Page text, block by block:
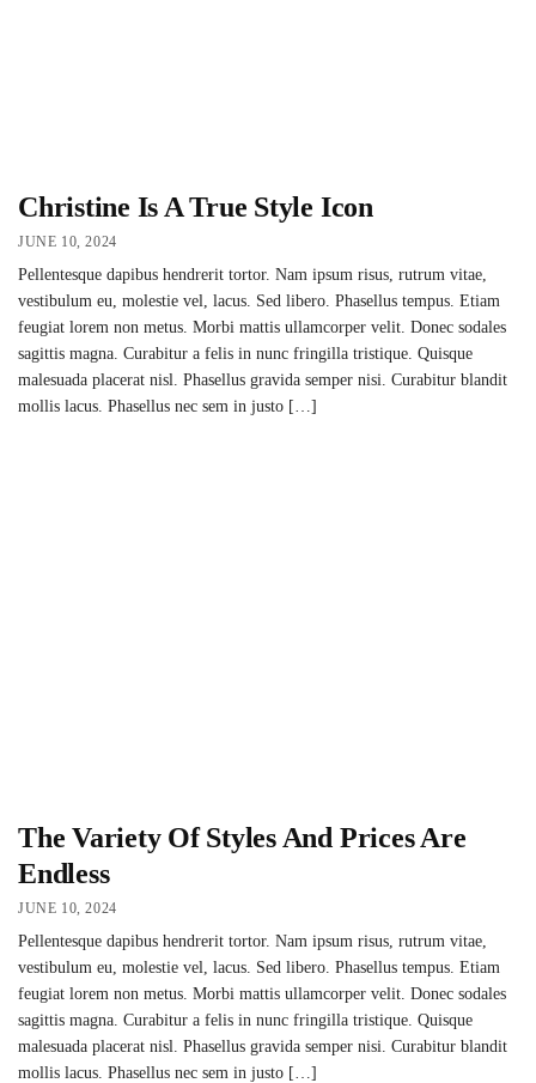
Christine Is A True Style Icon
JUNE 10, 2024
Pellentesque dapibus hendrerit tortor. Nam ipsum risus, rutrum vitae,
vestibulum eu, molestie vel, lacus. Sed libero. Phasellus tempus. Etiam
feugiat lorem non metus. Morbi mattis ullamcorper velit. Donec sodales
sagittis magna. Curabitur a felis in nunc fringilla tristique. Quisque
malesuada placerat nisl. Phasellus gravida semper nisi. Curabitur blandit
mollis lacus. Phasellus nec sem in justo […]
The Variety Of Styles And Prices Are
Endless
JUNE 10, 2024
Pellentesque dapibus hendrerit tortor. Nam ipsum risus, rutrum vitae,
vestibulum eu, molestie vel, lacus. Sed libero. Phasellus tempus. Etiam
feugiat lorem non metus. Morbi mattis ullamcorper velit. Donec sodales
sagittis magna. Curabitur a felis in nunc fringilla tristique. Quisque
malesuada placerat nisl. Phasellus gravida semper nisi. Curabitur blandit
mollis lacus. Phasellus nec sem in justo […]